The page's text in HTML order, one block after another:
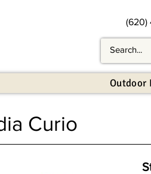
(620)
Outdoor
Curio